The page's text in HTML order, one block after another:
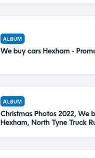
ALBUM
We buy cars Hexham -
ALBUM
Christmas Photos 2022, We
Hexham, North Tyne Truck